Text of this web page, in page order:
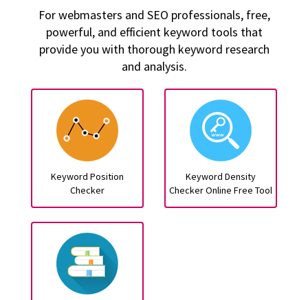
For webmasters and SEO professionals, free,
powerful, and efficient keyword tools that
provide you with thorough keyword research
and analysis.
Keyword Position
Checker
Keyword Density
Checker Online Free Tool